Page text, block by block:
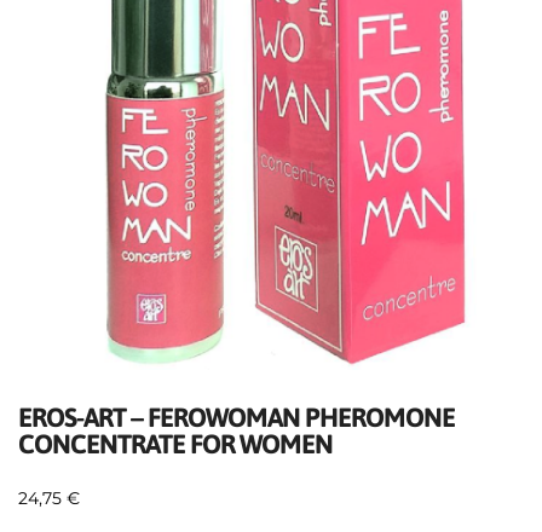
EROS-ART – FEROWOMAN PHEROMONE
CONCENTRATE FOR WOMEN
24,75 €